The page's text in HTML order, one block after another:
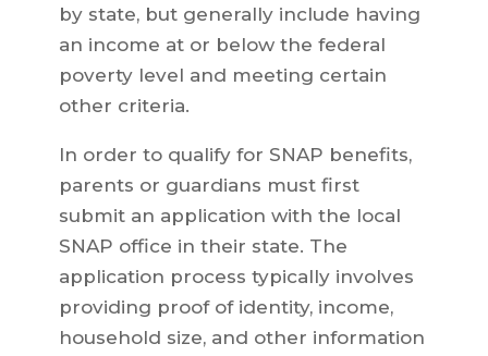
by state, but generally include having
an income at or below the federal
poverty level and meeting certain
other criteria.
In order to qualify for SNAP benefits,
parents or guardians must first
submit an application with the local
SNAP office in their state. The
application process typically involves
providing proof of identity, income,
household size, and other information